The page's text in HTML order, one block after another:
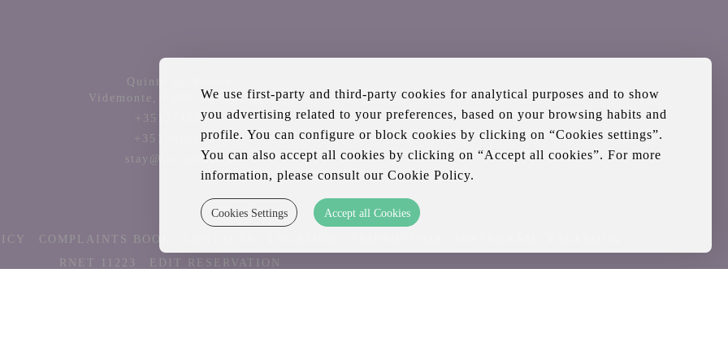
Quinta do Veledo,
Videmonte,
6300-245 Portugal
+351271591141
+351961626003
stay@terrasense.pt
COMPLAINTS BOOK
RNET 11223
EDIT RESERVATION
We use first-party and third-party cookies for analytical purposes and to show
you advertising related to your preferences, based on your browsing habits and
profile. You can configure or block cookies by clicking on “Cookies settings”.
You can also accept all cookies by clicking on “Accept all cookies”. For more
information, please consult our Cookie Policy.
Cookies Settings Accept all Cookies